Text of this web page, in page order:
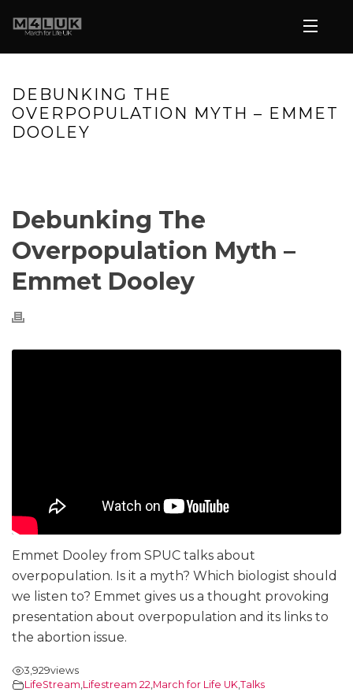
DEBUNKING THE
OVERPOPULATION MYTH – EMMET
DOOLEY
Debunking The
Overpopulation Myth –
Emmet Dooley
Emmet Dooley from SPUC talks about
overpopulation. Is it a myth? Which biologist should
we listen to? Emmet gives us a thought provoking
presentation about overpopulation and its links to
the abortion issue.
3,929views
LifeStream,Lifestream 22,March for Life UK,Talks